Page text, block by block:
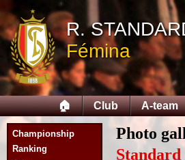
R.
Fémina
🏠 Club A-team
Championship
Ranking
10/11/2014
11/08/2014
11/15/2014
12/06/2014
12/13/2014
02/14/2015
02/21/2015
04/05/2015
05/23/2015
05/30/2015
08/12/2015
Photo
Standard